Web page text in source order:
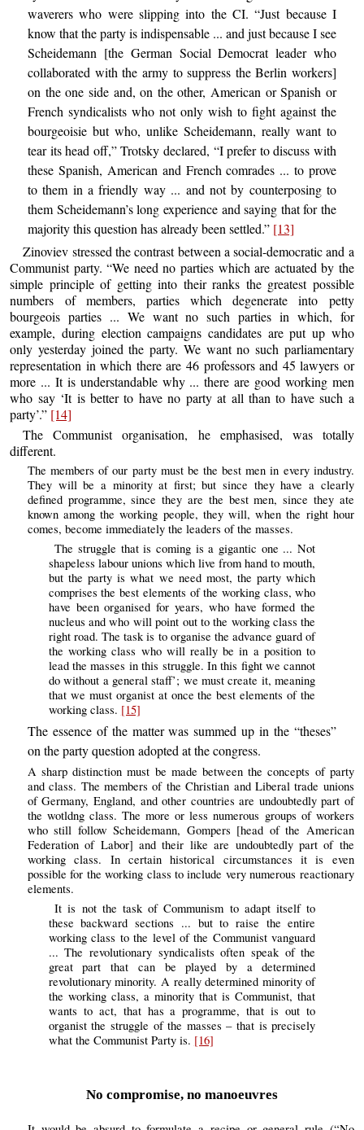
waverers who were slipping into the CI. “Just because I
know that the party is indispensable ... and just because I see
Scheidemann [the German Social Democrat leader who
collaborated with the army to suppress the Berlin workers]
on the one side and, on the other, American or Spanish or
French syndicalists who not only wish to fight against the
bourgeoisie but who, unlike Scheidemann, really want to
tear its head off,” Trotsky declared, “I prefer to discuss with
these Spanish, American and French comrades ... to prove
to them in a friendly way ... and not by counterposing to
them Scheidemann’s long experience and saying that for the
majority this question has already been settled.” [13]
Zinoviev stressed the contrast between a social-democratic and a
Communist party. “We need no parties which are actuated by the
simple principle of getting into their ranks the greatest possible
numbers of members, parties which degenerate into petty
bourgeois parties ... We want no such parties in which, for
example, during election campaigns candidates are put up who
only yesterday joined the party. We want no such parliamentary
representation in which there are 46 professors and 45 lawyers or
more ... It is understandable why ... there are good working men
who say ‘It is better to have no party at all than to have such a
party’.” [14]
The Communist organisation, he emphasised, was totally
different.
The members of our party must be the best men in every industry.
They will be a minority at first; but since they have a clearly
defined programme, since they are the best men, since they ate
known among the working people, they will, when the right hour
comes, become immediately the leaders of the masses.
The struggle that is coming is a gigantic one ... Not
shapeless labour unions which live from hand to mouth,
but the party is what we need most, the party which
comprises the best elements of the working class, who
have been organised for years, who have formed the
nucleus and who will point out to the working class the
right road. The task is to organise the advance guard of
the working class who will really be in a position to
lead the masses in this struggle. In this fight we cannot
do without a general staff’; we must create it, meaning
that we must organist at once the best elements of the
working class. [15]
The essence of the matter was summed up in the “theses”
on the party question adopted at the congress.
A sharp distinction must be made between the concepts of party
and class. The members of the Christian and Liberal trade unions
of Germany, England, and other countries are undoubtedly part of
the wotldng class. The more or less numerous groups of workers
who still follow Scheidemann, Gompers [head of the American
Federation of Labor] and their like are undoubtedly part of the
working class. In certain historical circumstances it is even
possible for the working class to include very numerous reactionary
elements.
It is not the task of Communism to adapt itself to
these backward sections ... but to raise the entire
working class to the level of the Communist vanguard
... The revolutionary syndicalists often speak of the
great part that can be played by a determined
revolutionary minority. A really determined minority of
the working class, a minority that is Communist, that
wants to act, that has a programme, that is out to
organist the struggle of the masses – that is precisely
what the Communist Party is. [16]
No compromise, no manoeuvres